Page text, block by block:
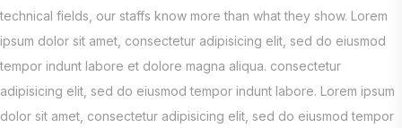
technical fields, our staffs know more than what they show. Lorem
ipsum dolor sit amet, consectetur adipisicing elit, sed do eiusmod
tempor indunt labore et dolore magna aliqua. consectetur
adipisicing elit, sed do eiusmod tempor indunt labore. Lorem ipsum
dolor sit amet, consectetur adipisicing elit, sed do eiusmod tempor